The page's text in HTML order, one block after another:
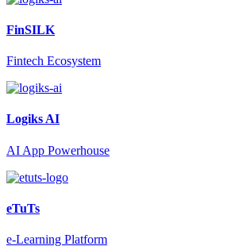
FinSILK
Fintech Ecosystem
Logiks AI
AI App Powerhouse
eTuTs
e-Learning Platform